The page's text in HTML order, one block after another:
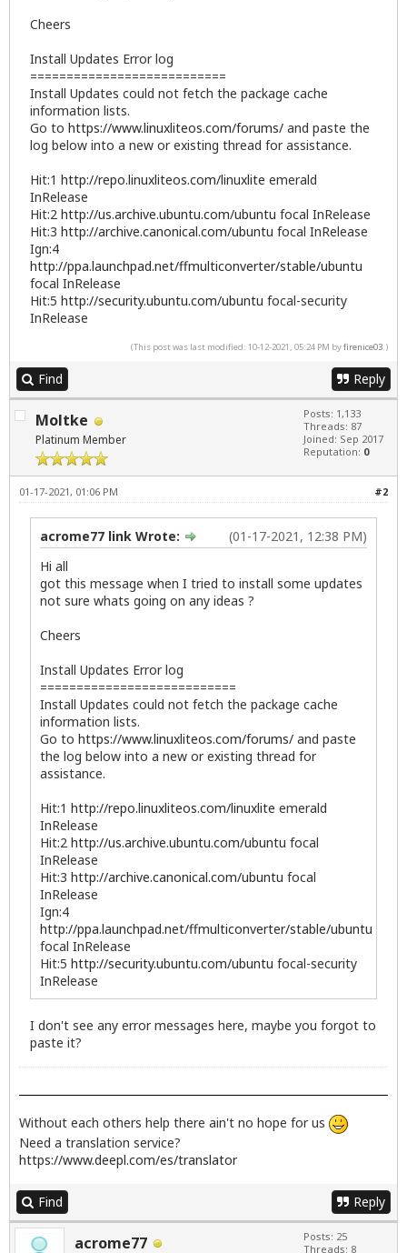
Cheers
Install Updates Error log
===========================
Install Updates could not fetch the package cache
information lists.
Go to https://www.linuxliteos.com/forums/ and paste the
log below into a new or existing thread for assistance.
Hit:1 http://repo.linuxliteos.com/linuxlite emerald
InRelease
Hit:2 http://us.archive.ubuntu.com/ubuntu focal InRelease
Hit:3 http://archive.canonical.com/ubuntu focal InRelease
Ign:4
http://ppa.launchpad.net/ffmulticonverter/stable/ubuntu
focal InRelease
Hit:5 http://security.ubuntu.com/ubuntu focal-security
InRelease
(This post was last modified: 10-12-2021, 05:24 PM byfirenice03.)
Find Reply
Moltke
Platinum Member
Posts: 1,133
Threads: 87
Joined: Sep 2017
Reputation: 0
#2
01-17-2021, 01:06 PM
(01-17-2021, 12:38 PM)
acrome77 link Wrote:
Hi all
got this message when I tried to install some updates
not sure whats going on any ideas ?
Cheers
Install Updates Error log
===========================
Install Updates could not fetch the package cache
information lists.
Go to https://www.linuxliteos.com/forums/ and paste
the log below into a new or existing thread for
assistance.
Hit:1 http://repo.linuxliteos.com/linuxlite emerald
InRelease
Hit:2 http://us.archive.ubuntu.com/ubuntu focal
InRelease
Hit:3 http://archive.canonical.com/ubuntu focal
InRelease
Ign:4
http://ppa.launchpad.net/ffmulticonverter/stable/ubuntu
focal InRelease
Hit:5 http://security.ubuntu.com/ubuntu focal-security
InRelease
I don't see any error messages here, maybe you forgot to
paste it?
Without each others help there ain't no hope for us
Need a translation service?
https://www.deepl.com/es/translator
Find Reply
acrome77
Posts: 25
Threads: 8